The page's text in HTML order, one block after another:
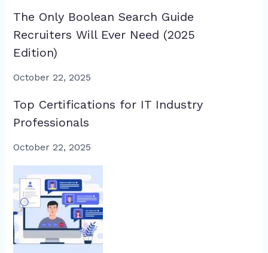
The Only Boolean Search Guide
Recruiters Will Ever Need (2025
Edition)
October 22, 2025
Top Certifications for IT Industry
Professionals
October 22, 2025